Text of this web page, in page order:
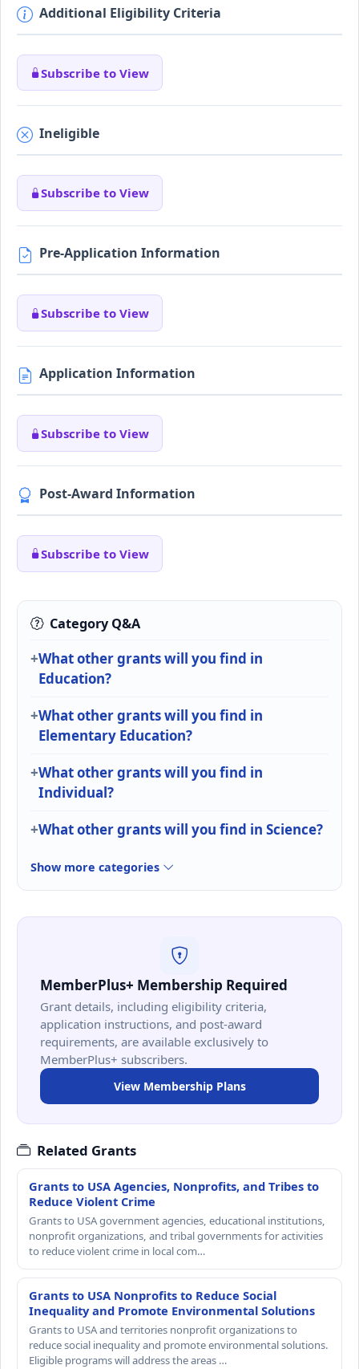
Additional Eligibility Criteria
Subscribe to View
Ineligible
Subscribe to View
Pre-Application Information
Subscribe to View
Application Information
Subscribe to View
Post-Award Information
Subscribe to View
Category Q&A
What other grants will you find in
Education?
What other grants will you find in
Elementary Education?
What other grants will you find in
Individual?
What other grants will you find in Science?
Show more categories
MemberPlus+ Membership Required
Grant details, including eligibility criteria,
application instructions, and post-award
requirements, are available exclusively to
MemberPlus+ subscribers.
View Membership Plans
Related Grants
Grants to USA Agencies, Nonprofits, and Tribes to
Reduce Violent Crime
Grants to USA government agencies, educational institutions,
nonprofit organizations, and tribal governments for activities
to reduce violent crime in local com…
Grants to USA Nonprofits to Reduce Social
Inequality and Promote Environmental Solutions
Grants to USA and territories nonprofit organizations to
reduce social inequality and promote environmental solutions.
Eligible programs will address the areas …